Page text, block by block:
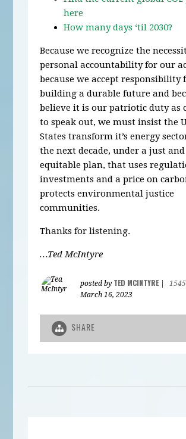
here
How many days ‘til 2030?
Because we recognize the
personal accountability for our
because we accept responsibility
building a durable future and
believe it is our patriotic duty as
to speak out, we must insist the
States transform it’s energy
the next decade, under a just and
equitable plan, that uses
investments and a price on
protects environmental justice
communities.
Thanks for listening.
…Ted McIntyre
posted by TED MCINTYRE|
March 16, 2023
SHARE